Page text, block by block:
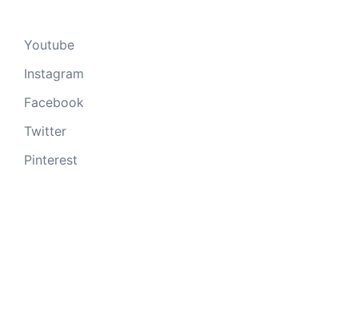
Youtube
Instagram
Facebook
Twitter
Pinterest